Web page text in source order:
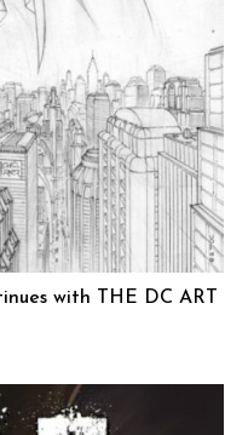
with THE DC ART